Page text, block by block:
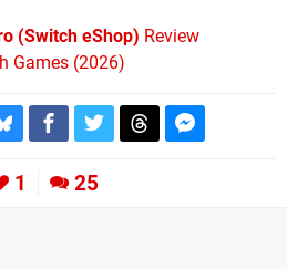
(Switch eShop) Review
Games (2026)
1 25